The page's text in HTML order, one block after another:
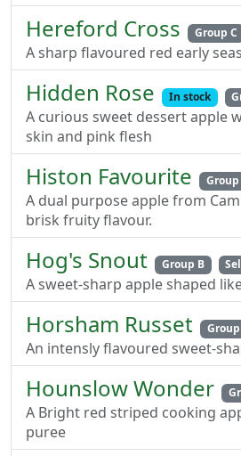
Hereford Cross Group C
A sharp flavoured red early
Hidden Rose In stock
A curious sweet dessert apple
skin and pink flesh
Histon Favourite Group
A dual purpose apple from
brisk fruity flavour.
Hog's Snout Group B
A sweet-sharp apple shaped
Horsham Russet Group
An intensly flavoured sweet-
Hounslow Wonder
A Bright red striped cooking
puree